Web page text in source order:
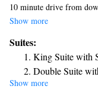
10 minute drive from
with a hot tub and a well-
room also includes a TV
refrigerator. Guests can
a hot buffet breakfast,
snacks are provided 24/7
Show more
Suites:
King Suite with
Double Suite
Show more